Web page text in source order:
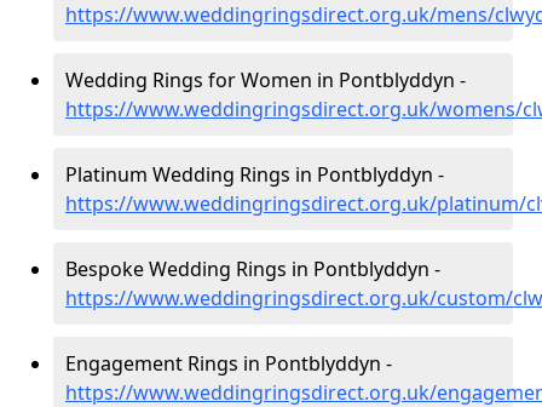
https://www.weddingringsdirect.org.uk/mens/
Wedding Rings for Women in Pontblyddyn -
https://www.weddingringsdirect.org.uk/womens/
Platinum Wedding Rings in Pontblyddyn -
https://www.weddingringsdirect.org.uk/platinum/
Bespoke Wedding Rings in Pontblyddyn -
https://www.weddingringsdirect.org.uk/custom/
Engagement Rings in Pontblyddyn -
https://www.weddingringsdirect.org.uk/